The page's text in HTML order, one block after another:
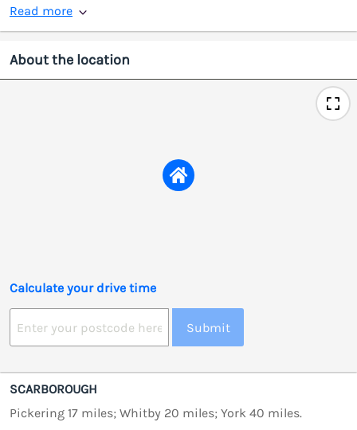
Read more
About the location
Calculate your drive time
Submit
SCARBOROUGH
Pickering 17 miles; Whitby 20 miles; York 40 miles.